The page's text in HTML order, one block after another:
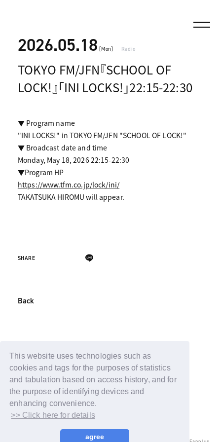
This website uses technologies such as
cookies and tags for the purposes of statistics
and tabulation based on access history, and for
the purpose of identifying devices and
enhancing convenience.
>> Click here for details
agree
2026.05.18 [Mon] Radio
TOKYO FM/JFN『SCHOOL OF
LOCK!』「INI LOCKS!」22:15-22:30
▼ Program name
"INI LOCKS!" in TOKYO FM/JFN "SCHOOL OF LOCK!"
▼ Broadcast date and time
Monday, May 18, 2026 22:15-22:30
▼Program HP
https://www.tfm.co.jp/lock/ini/
TAKATSUKA HIROMU will appear.
SHARE
Back